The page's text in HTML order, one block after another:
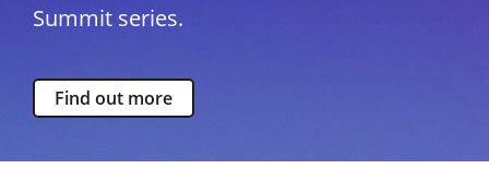
Summit series.
Find out more